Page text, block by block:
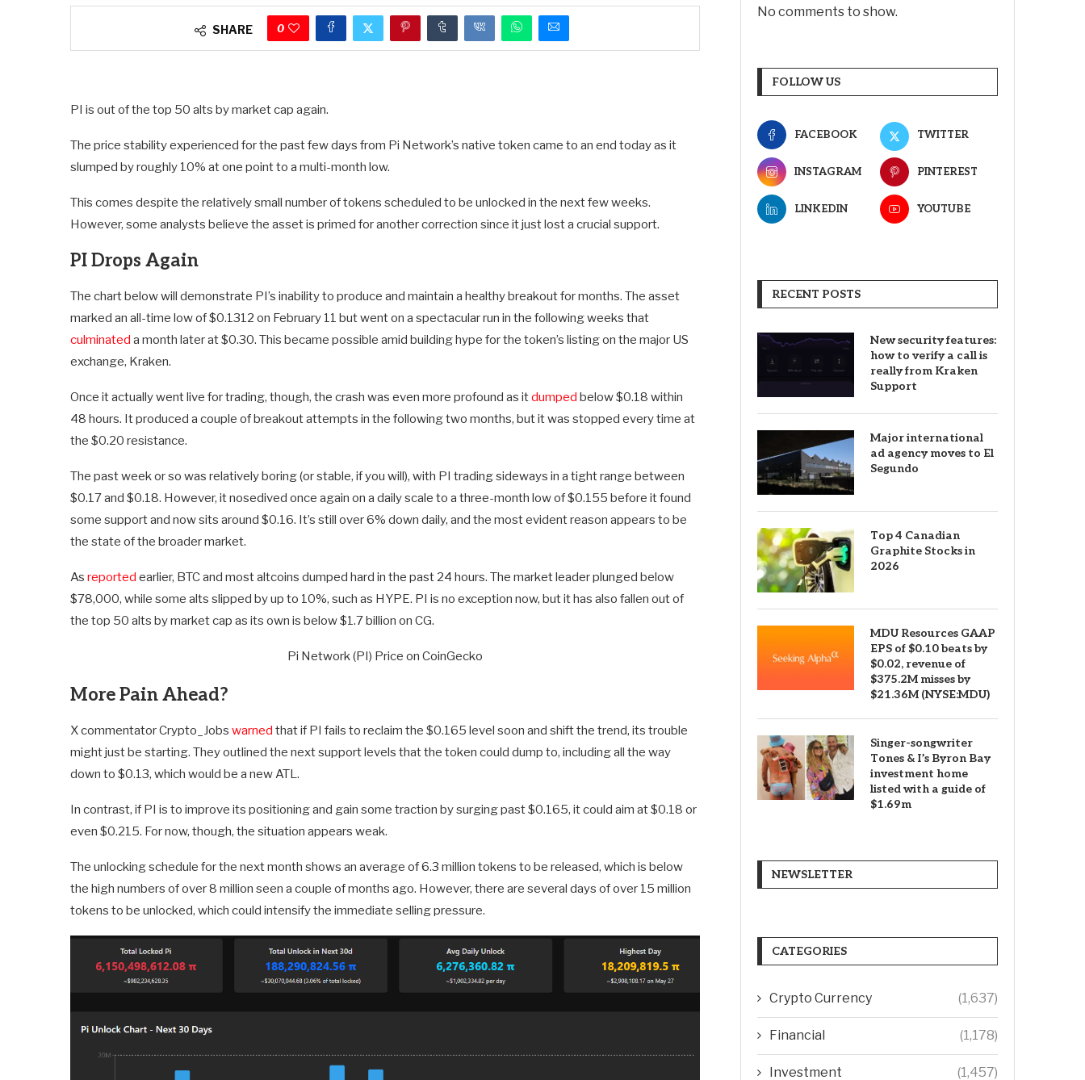
SHARE 0
PI is out of the top 50 alts by market cap again.
The price stability experienced for the past few days from Pi Network’s native token came to an end today as it
slumped by roughly 10% at one point to a multi-month low.
This comes despite the relatively small number of tokens scheduled to be unlocked in the next few weeks.
However, some analysts believe the asset is primed for another correction since it just lost a crucial support.
PI Drops Again
The chart below will demonstrate PI’s inability to produce and maintain a healthy breakout for months. The asset
marked an all-time low of $0.1312 on February 11 but went on a spectacular run in the following weeks that
culminated a month later at $0.30. This became possible amid building hype for the token’s listing on the major US
exchange, Kraken.
Once it actually went live for trading, though, the crash was even more profound as itdumped below $0.18 within
48 hours. It produced a couple of breakout attempts in the following two months, but it was stopped every time at
the $0.20 resistance.
The past week or so was relatively boring (or stable, if you will), with PI trading sideways in a tight range between
$0.17 and $0.18. However, it nosedived once again on a daily scale to a three-month low of $0.155 before it found
some support and now sits around $0.16. It’s still over 6% down daily, and the most evident reason appears to be
the state of the broader market.
As reported earlier, BTC and most altcoins dumped hard in the past 24 hours. The market leader plunged below
$78,000, while some alts slipped by up to 10%, such as HYPE. PI is no exception now, but it has also fallen out of
the top 50 alts by market cap as its own is below $1.7 billion on CG.
Pi Network (PI) Price on CoinGecko
More Pain Ahead?
X commentator Crypto_Jobs warned that if PI fails to reclaim the $0.165 level soon and shift the trend, its trouble
might just be starting. They outlined the next support levels that the token could dump to, including all the way
down to $0.13, which would be a new ATL.
In contrast, if PI is to improve its positioning and gain some traction by surging past $0.165, it could aim at $0.18 or
even $0.215. For now, though, the situation appears weak.
The unlocking schedule for the next month shows an average of 6.3 million tokens to be released, which is below
the high numbers of over 8 million seen a couple of months ago. However, there are several days of over 15 million
tokens to be unlocked, which could intensify the immediate selling pressure.
No comments to show.
FOLLOW US
FACEBOOK TWITTER
INSTAGRAM PINTEREST
LINKEDIN YOUTUBE
RECENT POSTS
New security features:
how to verify a call is
really from Kraken
Support
Major international
ad agency moves to El
Segundo
Top 4 Canadian
Graphite Stocks in
2026
MDU Resources GAAP
EPS of $0.10 beats by
$0.02, revenue of
$375.2M misses by
$21.36M (NYSE:MDU)
Singer-songwriter
Tones & I’s Byron Bay
investment home
listed with a guide of
$1.69m
NEWSLETTER
CATEGORIES
Crypto Currency (1,637)
Financial (1,178)
Investment (1,457)